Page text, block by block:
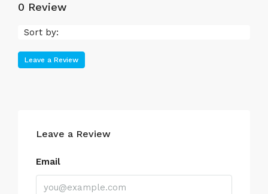
0 Review
Sort by:
Leave a Review
Leave a Review
Email